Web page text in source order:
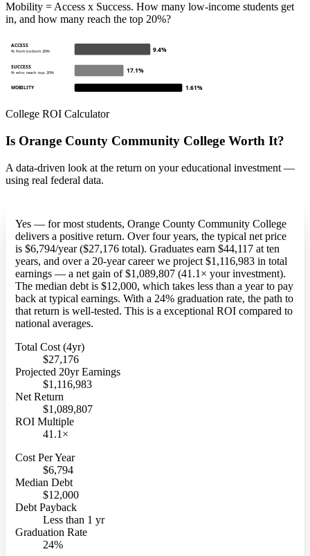
Mobility = Access x Success. How many low-income students get
in, and how many reach the top 20%?
ACCESS
% from bottom 20% 9.4%
SUCCESS
% who reach top 20% 17.1%
MOBILITY 1.61%
College ROI Calculator
Is Orange County Community College Worth It?
A data-driven look at the return on your educational investment —
using real federal data.
Yes — for most students, Orange County Community College
delivers a positive return. Over four years, the typical net price
is $6,794/year ($27,176 total). Graduates earn $44,117 at ten
years, and over a 20-year career we project $1,116,983 in total
earnings — a net gain of $1,089,807 (41.1× your investment).
The median debt is $12,000, which takes less than a year to pay
back at typical earnings. With a 24% graduation rate, the path to
that return is well-tested. This is a exceptional ROI compared to
national averages.
Total Cost (4yr)
$27,176
Projected 20yr Earnings
$1,116,983
Net Return
$1,089,807
ROI Multiple
41.1×
Cost Per Year
$6,794
Median Debt
$12,000
Debt Payback
Less than 1 yr
Graduation Rate
24%